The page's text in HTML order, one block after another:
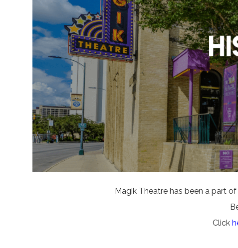
Magik Theatre has been a part
Click